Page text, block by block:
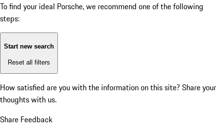
To find your ideal Porsche, we recommend one of the following
steps:
Start new search
Reset all filters
How satisfied are you with the information on this site? Share your
thoughts with us.
Share Feedback